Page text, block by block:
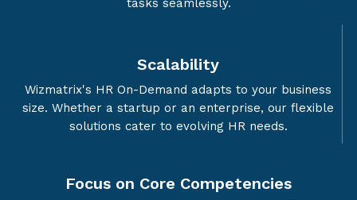
tasks seamlessly.
Scalability
Wizmatrix's HR On-Demand adapts to your business
size. Whether a startup or an enterprise, our flexible
solutions cater to evolving HR needs.
Focus on Core Competencies